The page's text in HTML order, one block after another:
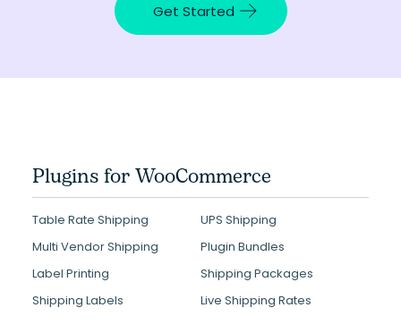
Get Started
Plugins for WooCommerce
Table Rate Shipping
UPS Shipping
Multi Vendor Shipping
Plugin Bundles
Label Printing
Shipping Packages
Shipping Labels
Live Shipping Rates